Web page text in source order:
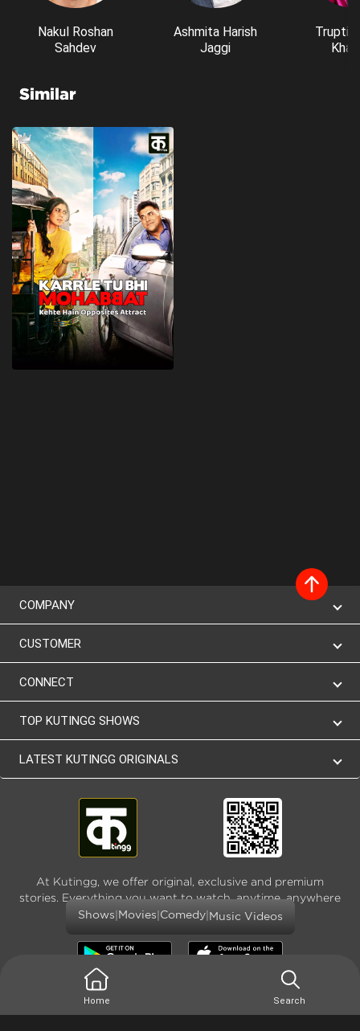
Nakul Roshan
Sahdev
Ashmita Harish
Jaggi
Trupti
Similar
COMPANY
CUSTOMER
CONNECT
TOP KUTINGG SHOWS
LATEST KUTINGG ORIGINALS
At Kutingg, we offer original, exclusive and premium
stories. Everything you want to watch, anytime, anywhere
and as much
Shows Movies Comedy| Music Videos
Home Search